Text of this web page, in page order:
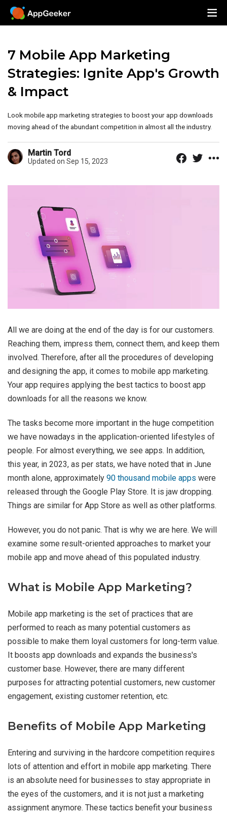
7 Mobile App Marketing
Strategies: Ignite App's Growth
& Impact
Look mobile app marketing strategies to boost your app downloads
moving ahead of the abundant competition in almost all the industry.
Martin Tord
Updated on Sep 15, 2023
All we are doing at the end of the day is for our customers.
Reaching them, impress them, connect them, and keep them
involved. Therefore, after all the procedures of developing
and designing the app, it comes to mobile app marketing.
Your app requires applying the best tactics to boost app
downloads for all the reasons we know.
The tasks become more important in the huge competition
we have nowadays in the application-oriented lifestyles of
people. For almost everything, we see apps. In addition,
this year, in 2023, as per stats, we have noted that in June
month alone, approximately 90 thousand mobile apps were
released through the Google Play Store. It is jaw dropping.
Things are similar for App Store as well as other platforms.
However, you do not panic. That is why we are here. We will
examine some result-oriented approaches to market your
mobile app and move ahead of this populated industry.
What is Mobile App Marketing?
Mobile app marketing is the set of practices that are
performed to reach as many potential customers as
possible to make them loyal customers for long-term value.
It boosts app downloads and expands the business's
customer base. However, there are many different
purposes for attracting potential customers, new customer
engagement, existing customer retention, etc.
Benefits of Mobile App Marketing
Entering and surviving in the hardcore competition requires
lots of attention and effort in mobile app marketing. There
is an absolute need for businesses to stay appropriate in
the eyes of the customers, and it is not just a marketing
assignment anymore. These tactics benefit your business